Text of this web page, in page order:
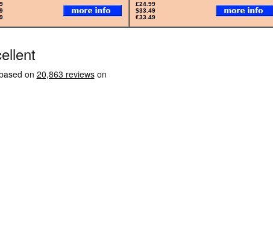
£24.99
$33.49
€33.49